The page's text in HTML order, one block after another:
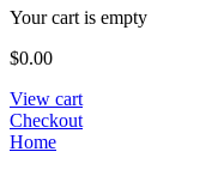
Your cart is empty
$0.00
View cart
Checkout
Home